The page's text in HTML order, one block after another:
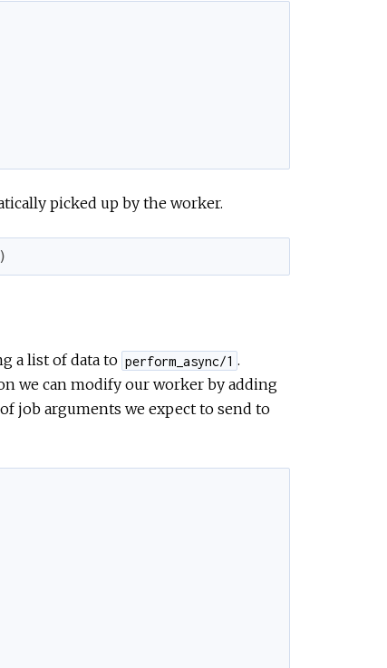
picked up by the worker.
)
a list of data to perform_async/1 .
we can modify our worker by adding
job arguments we expect to send to